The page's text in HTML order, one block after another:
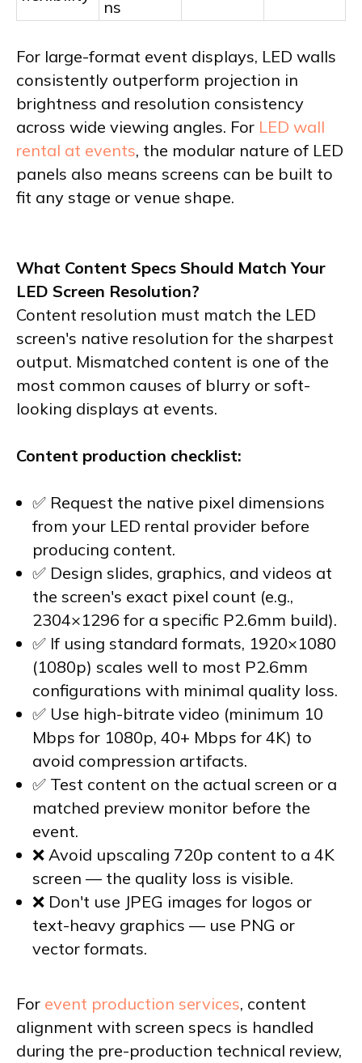
ns
For large-format event displays, LED walls
consistently outperform projection in
brightness and resolution consistency
across wide viewing angles. For LED wall
rental at events, the modular nature of LED
panels also means screens can be built to
fit any stage or venue shape.
What Content Specs Should Match Your
LED Screen Resolution?
Content resolution must match the LED
screen's native resolution for the sharpest
output. Mismatched content is one of the
most common causes of blurry or soft-
looking displays at events.
Content production checklist:
✅ Request the native pixel dimensions
from your LED rental provider before
producing content.
✅ Design slides, graphics, and videos at
the screen's exact pixel count (e.g.,
2304×1296 for a specific P2.6mm build).
✅ If using standard formats, 1920×1080
(1080p) scales well to most P2.6mm
configurations with minimal quality loss.
✅ Use high-bitrate video (minimum 10
Mbps for 1080p, 40+ Mbps for 4K) to
avoid compression artifacts.
✅ Test content on the actual screen or a
matched preview monitor before the
event.
❌ Avoid upscaling 720p content to a 4K
screen — the quality loss is visible.
❌ Don't use JPEG images for logos or
text-heavy graphics — use PNG or
vector formats.
For event production services, content
alignment with screen specs is handled
during the pre-production technical review,